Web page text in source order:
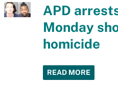
APD
Monday
homicide
READ MORE